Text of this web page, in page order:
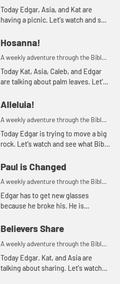
for your children!
Today Edgar, Asia, and Kat are
having a picnic. Let's watch and see
Hosanna!
A weekly adventure through the Bible
for your children!
Today Kat, Asia, Caleb, and Edgar
are talking about palm leaves. Let's
Alleluia!
A weekly adventure through the Bible
for your children!
Today Edgar is trying to move a big
rock. Let's watch and see what Bible
Paul is Changed
A weekly adventure through the Bible
for your children!
Edgar has to get new glasses
because he broke his. He is
sight, but then could see again.
Believers Share
A weekly adventure through the Bible
for your children!
Today Edgar. Kat, and Asia are
talking about sharing. Let's watch